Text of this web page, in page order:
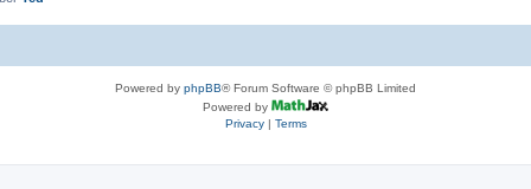
Powered by phpBB® Forum Software © phpBB Limited
Powered by
Privacy| Terms